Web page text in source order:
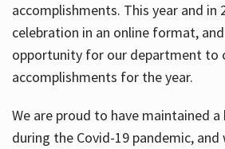
accomplishments. This year and in
celebration in an online format,
opportunity for our department to
accomplishments for the year.
We are proud to have maintained
during the Covid-19 pandemic,